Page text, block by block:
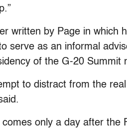
written by Page in which
serve as an informal
of the G-20 Summit
to distract from the
comes only a day after the